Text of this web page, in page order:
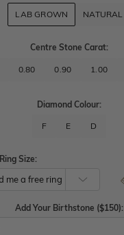
LAB GROWN NATURAL
Centre Stone Carat:
0.80 0.90 1.00
Diamond Colour:
F E D
Ring Size:
Add Your Birthstone ($150):